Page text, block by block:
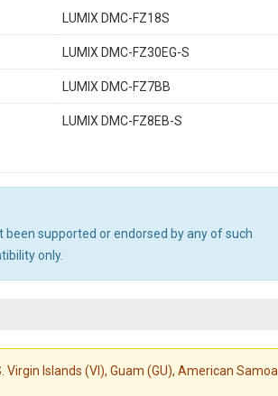
LUMIX DMC-FZ18S
LUMIX DMC-FZ30EG-S
LUMIX DMC-FZ7BB
LUMIX DMC-FZ8EB-S
supported or endorsed by any of such
only.
Virgin Islands (VI), Guam (GU), American Samoa